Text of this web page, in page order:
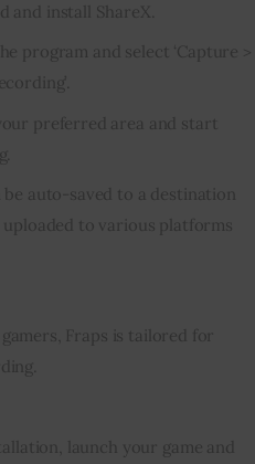
and install ShareX.
program and select ‘Capture >
preferred area and start
be auto-saved to a destination
to various platforms
Fraps is tailored for
launch your game and